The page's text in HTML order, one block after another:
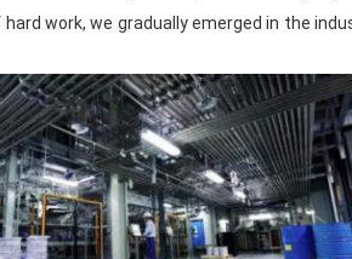
work, we gradually emerged in the